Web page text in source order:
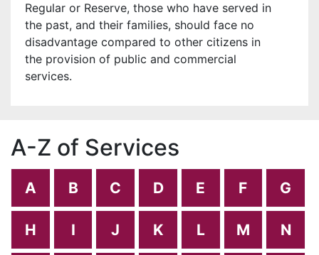
Regular or Reserve, those who have served in
the past, and their families, should face no
disadvantage compared to other citizens in
the provision of public and commercial
services.
A-Z of Services
A B C D E F G
H I J K L M N